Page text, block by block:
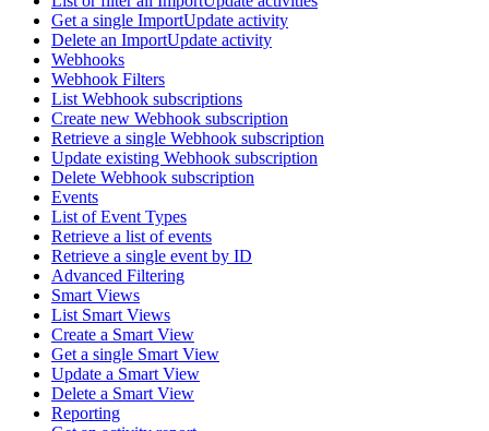
Get a single ImportUpdate activity
Delete an ImportUpdate activity
Webhooks
Webhook Filters
List Webhook subscriptions
Create new Webhook subscription
Retrieve a single Webhook subscription
Update existing Webhook subscription
Delete Webhook subscription
Events
List of Event Types
Retrieve a list of events
Retrieve a single event by ID
Advanced Filtering
Smart Views
List Smart Views
Create a Smart View
Get a single Smart View
Update a Smart View
Delete a Smart View
Reporting